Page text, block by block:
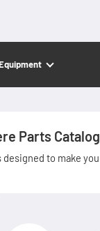
Parts Catalog
designed to make